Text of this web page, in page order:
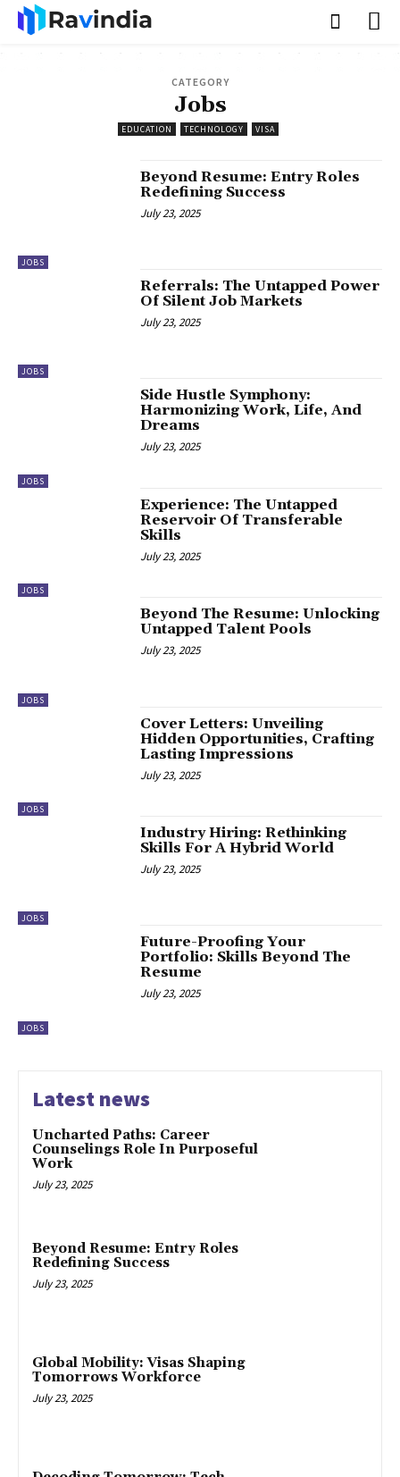
CATEGORY
Jobs
EDUCATION TECHNOLOGY VISA
JOBS
Beyond Resume: Entry Roles
Redefining Success
July 23, 2025
JOBS
Referrals: The Untapped Power
Of Silent Job Markets
July 23, 2025
JOBS
Side Hustle Symphony:
Harmonizing Work, Life, And
Dreams
July 23, 2025
JOBS
Experience: The Untapped
Reservoir Of Transferable
Skills
July 23, 2025
JOBS
Beyond The Resume: Unlocking
Untapped Talent Pools
July 23, 2025
JOBS
Cover Letters: Unveiling
Hidden Opportunities, Crafting
Lasting Impressions
July 23, 2025
JOBS
Industry Hiring: Rethinking
Skills For A Hybrid World
July 23, 2025
JOBS
Future-Proofing Your
Portfolio: Skills Beyond The
Resume
July 23, 2025
Latest news
Uncharted Paths: Career
Counselings Role In Purposeful
Work
July 23, 2025
Beyond Resume: Entry Roles
Redefining Success
July 23, 2025
Global Mobility: Visas Shaping
Tomorrows Workforce
July 23, 2025